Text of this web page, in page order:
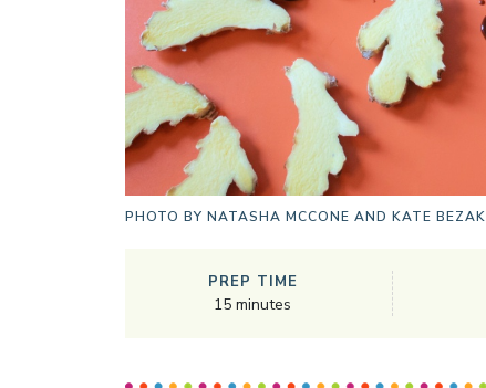
PHOTO BY NATASHA MCCONE AND KATE BEZAK
PREP TIME
15 minutes